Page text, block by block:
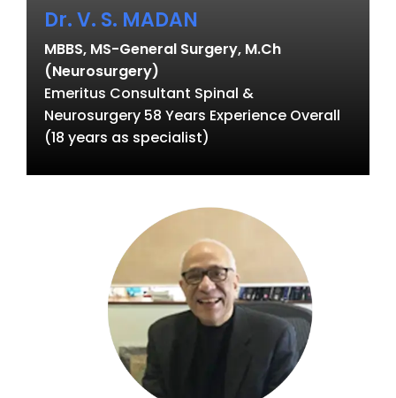
Dr. V. S. MADAN
MBBS, MS-General Surgery, M.Ch
(Neurosurgery)
Emeritus Consultant Spinal &
Neurosurgery 58 Years Experience Overall
(18 years as specialist)